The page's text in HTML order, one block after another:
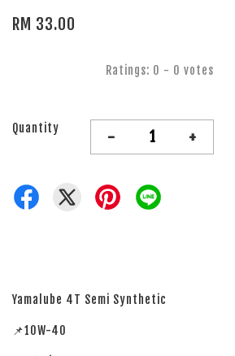
RM 33.00
Ratings: 0 - 0 votes
Quantity - +
Yamalube 4T Semi Synthetic
📌10W-40